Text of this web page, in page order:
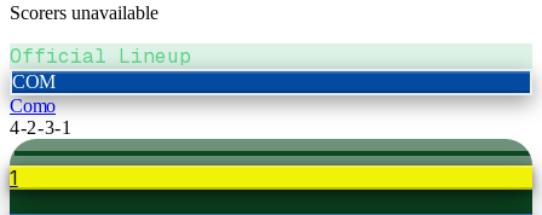
Scorers unavailable
Official Lineup
COM
Como
4-2-3-1
1